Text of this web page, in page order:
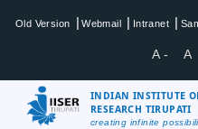
Old Version | Webmail | Intranet |
A - A
INDIAN INSTITUTE
RESEARCH TIRUPATI
creating infinite